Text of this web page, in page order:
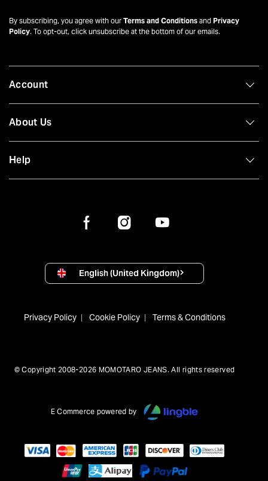
By subscribing, you agree with our Terms and Conditions and Privacy
Policy. To opt-out, click unsubscribe at the bottom of our emails.
Account
About Us
Help
English (United Kingdom)
Privacy Policy Cookie Policy Terms & Conditions
© Copyright 2008-2026 MOMOTARO JEANS. All rights reserved
E Commerce powered by